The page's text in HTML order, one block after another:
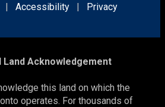
| Accessibility | Privacy
Land Acknowledgement
this land on which the
operates. For thousands of